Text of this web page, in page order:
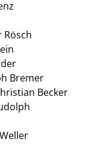
Rösch
Bremer
Becker